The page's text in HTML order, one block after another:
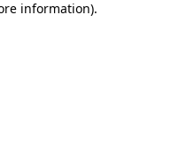
information).